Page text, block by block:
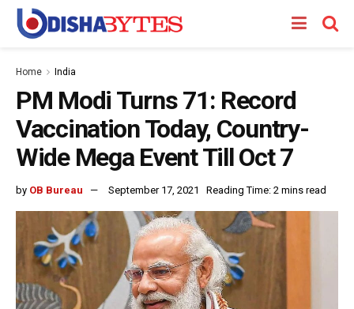
Home India
PM Modi Turns 71: Record
Vaccination Today, Country-
Wide Mega Event Till Oct 7
by OB Bureau September 17, 2021 Reading Time: 2 mins read